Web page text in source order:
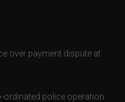
over payment dispute at
police operation